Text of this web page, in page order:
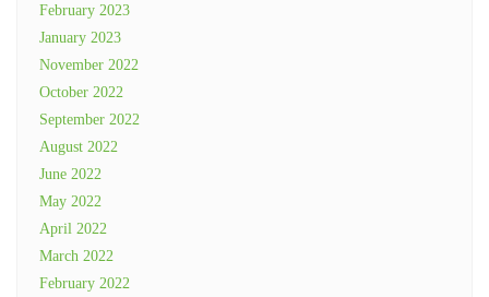
February 2023
January 2023
November 2022
October 2022
September 2022
August 2022
June 2022
May 2022
April 2022
March 2022
February 2022